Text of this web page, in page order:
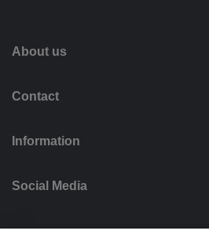
About us
Contact
Information
Social Media